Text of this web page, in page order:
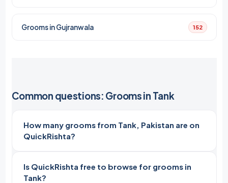
Grooms in Gujranwala 152
Common questions: Grooms in Tank
How many grooms from Tank, Pakistan are on
QuickRishta?
Is QuickRishta free to browse for grooms in
Tank?